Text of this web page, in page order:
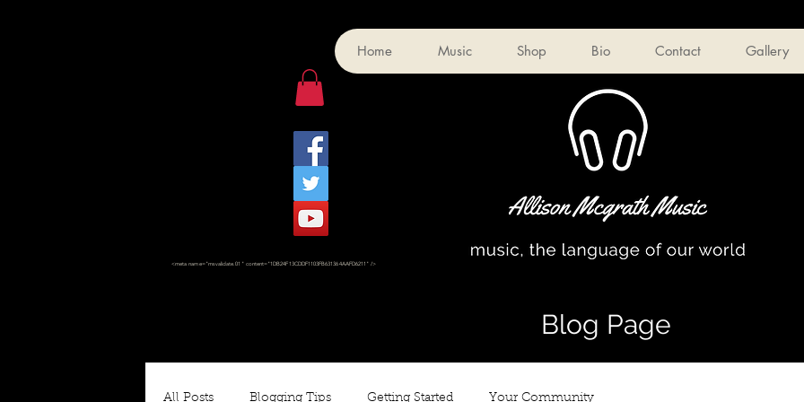
<meta name="msvalidate.01" content="1DB24F13CDDF1103FB631364AAFD6211" />
Home Music Shop Bio Contact Gallery
Blog Page
All Posts Blogging Tips Getting Started Your Community